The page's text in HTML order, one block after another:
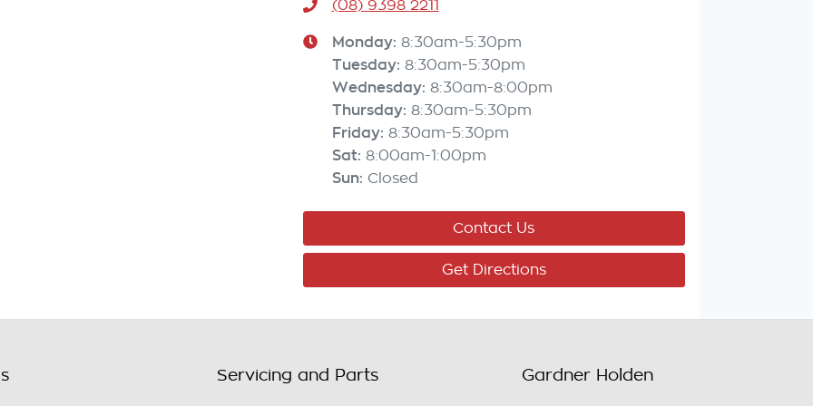
(08) 9398 2211
Monday: 8:30am-5:30pm
Tuesday: 8:30am-5:30pm
Wednesday: 8:30am-8:00pm
Thursday: 8:30am-5:30pm
Friday: 8:30am-5:30pm
Sat: 8:00am-1:00pm
Sun: Closed
Contact Us
Get Directions
Servicing and Parts Gardner Holden